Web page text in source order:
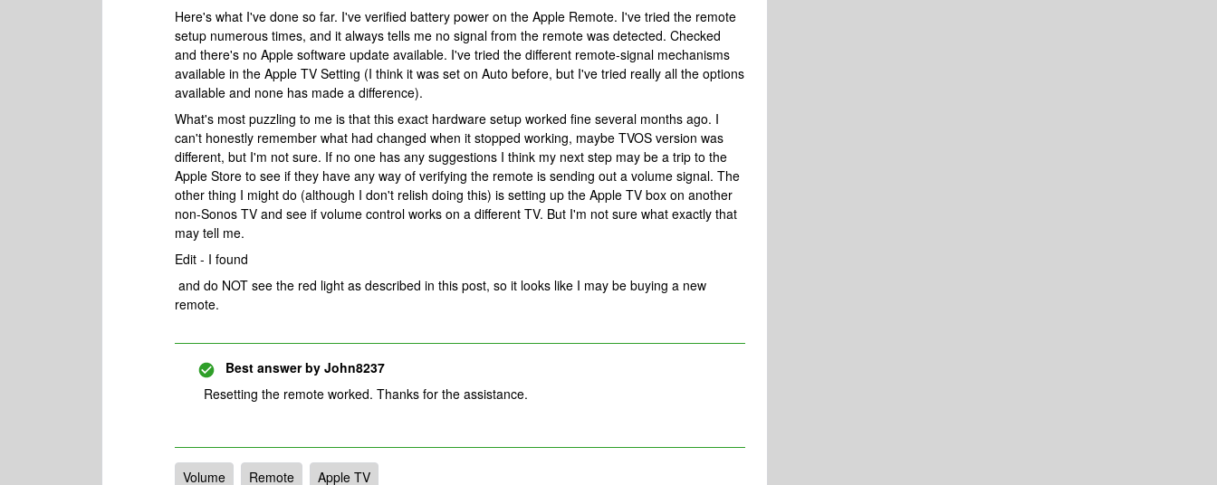
Here's what I've done so far. I've verified battery power on the Apple Remote. I've tried the remote
setup numerous times, and it always tells me no signal from the remote was detected. Checked
and there's no Apple software update available. I've tried the different remote-signal mechanisms
available in the Apple TV Setting (I think it was set on Auto before, but I've tried really all the options
available and none has made a difference).
What's most puzzling to me is that this exact hardware setup worked fine several months ago. I
can't honestly remember what had changed when it stopped working, maybe TVOS version was
different, but I'm not sure. If no one has any suggestions I think my next step may be a trip to the
Apple Store to see if they have any way of verifying the remote is sending out a volume signal. The
other thing I might do (although I don't relish doing this) is setting up the Apple TV box on another
non-Sonos TV and see if volume control works on a different TV. But I'm not sure what exactly that
may tell me.
Edit - I found
and do NOT see the red light as described in this post, so it looks like I may be buying a new
remote.
Best answer by John8237
Resetting the remote worked. Thanks for the assistance.
Volume Remote Apple TV